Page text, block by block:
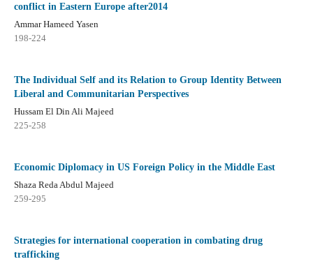
conflict in Eastern Europe after2014
Ammar Hameed Yasen
198-224
The Individual Self and its Relation to Group Identity Between
Liberal and Communitarian Perspectives
Hussam El Din Ali Majeed
225-258
Economic Diplomacy in US Foreign Policy in the Middle East
Shaza Reda Abdul Majeed
259-295
Strategies for international cooperation in combating drug
trafficking